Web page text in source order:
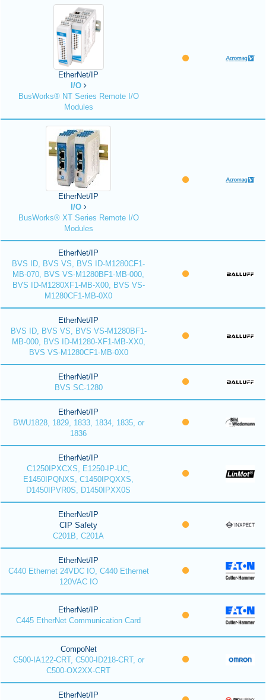
EtherNet/IP
I/O
BusWorks® NT Series Remote I/O
Modules
EtherNet/IP
I/O
BusWorks® XT Series Remote I/O
Modules
EtherNet/IP
BVS ID, BVS VS, BVS ID-M1280CF1-
MB-070, BVS VS-M1280BF1-MB-000,
BVS ID-M1280XF1-MB-X00, BVS VS-
M1280CF1-MB-0X0
EtherNet/IP
BVS ID, BVS VS, BVS VS-M1280BF1-
MB-000, BVS ID-M1280-XF1-MB-XX0,
BVS VS-M1280CF1-MB-0X0
EtherNet/IP
BVS SC-1280
EtherNet/IP
BWU1828, 1829, 1833, 1834, 1835, or
1836
EtherNet/IP
C1250IPXCXS, E1250-IP-UC,
E1450IPQNXS, C1450IPQXXS,
D1450IPVR0S, D1450IPXX0S
EtherNet/IP
CIP Safety
C201B, C201A
EtherNet/IP
C440 Ethernet 24VDC IO, C440 Ethernet
120VAC IO
EtherNet/IP
C445 EtherNet Communication Card
CompoNet
C500-IA122-CRT, C500-ID218-CRT, or
C500-OX2XX-CRT
EtherNet/IP